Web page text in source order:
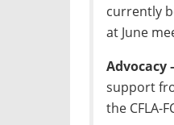
currently
at June
Advocacy
support
the CFLA-